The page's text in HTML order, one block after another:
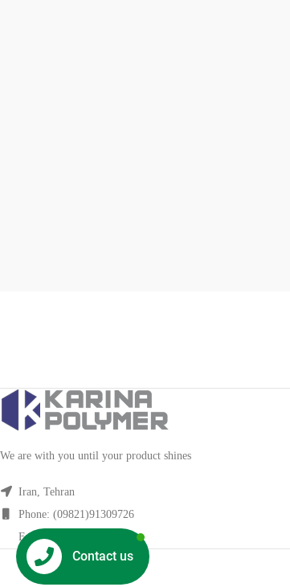
We are with you until your product shines
Iran, Tehran
Phone: (09821)91309726
Fax: (09821)91309726
Contact us